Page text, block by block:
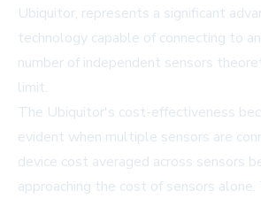
Ubiquitor, represents a significant
technology capable of connecting to
number of independent sensors
limit.
The Ubiquitor's cost-effectiveness
evident when multiple sensors are
device cost averaged across sensors
approaching the cost of sensors